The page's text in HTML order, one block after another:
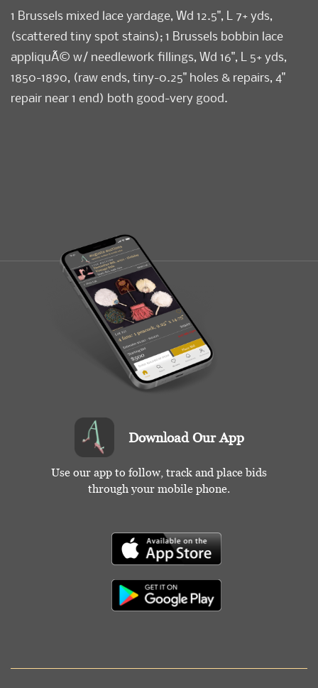
1 Brussels mixed lace yardage, Wd 12.5", L 7+ yds,
(scattered tiny spot stains); 1 Brussels bobbin lace
appliquÃ© w/ needlework fillings, Wd 16", L 5+ yds,
1850-1890, (raw ends, tiny-0.25" holes & repairs, 4"
repair near 1 end) both good-very good.
Download Our App
Use our app to follow, track and place bids
through your mobile phone.